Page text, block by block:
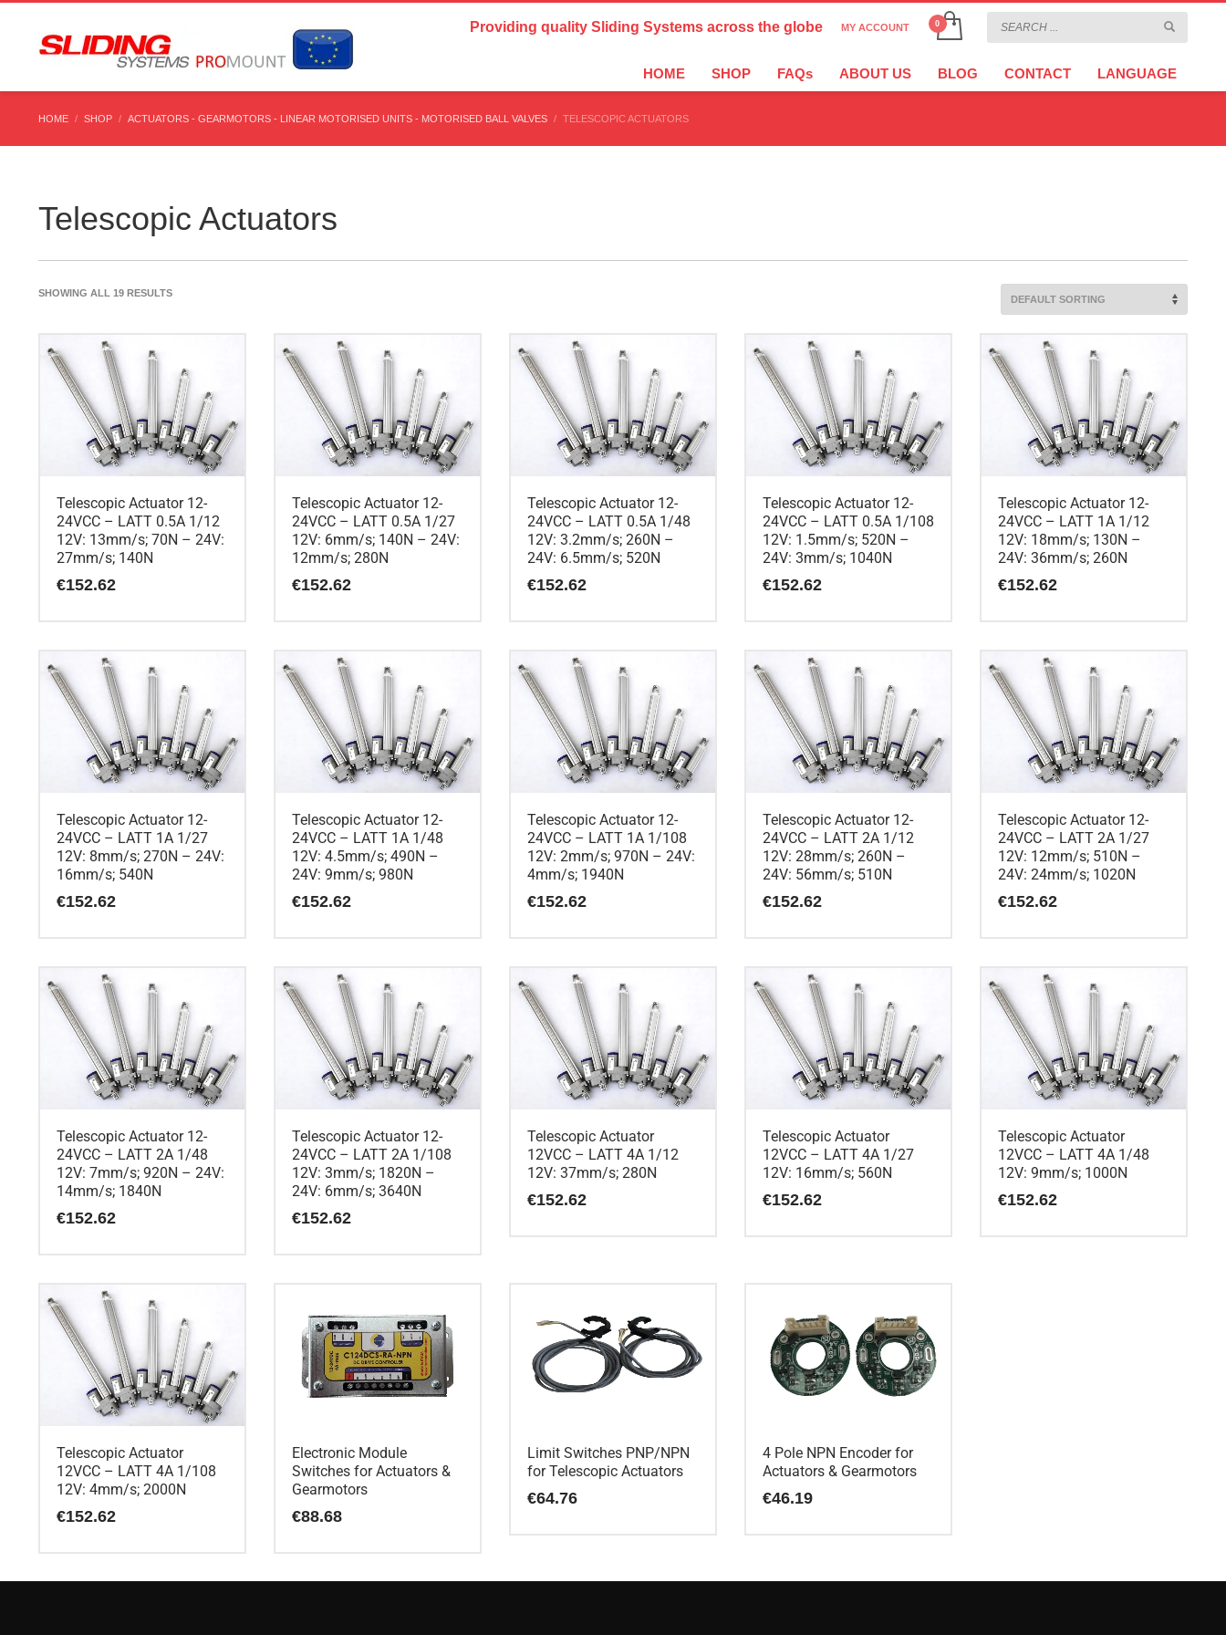
Country Settings:
CURRENCY
Providing quality Sliding Systems across the globe MY ACCOUNT
HOME SHOP FAQs ABOUT US BLOG CONTACT LANGUAGE
HOME SHOP ACTUATORS - GEARMOTORS - LINEAR MOTORISED UNITS - MOTORISED BALL VALVES TELESCOPIC ACTUATORS
Telescopic Actuators
SHOWING ALL 19 RESULTS
Telescopic Actuator 12-
24VCC – LATT 0.5A 1/12
12V: 13mm/s; 70N – 24V:
27mm/s; 140N
€152.62
Telescopic Actuator 12-
24VCC – LATT 0.5A 1/27
12V: 6mm/s; 140N – 24V:
12mm/s; 280N
€152.62
Telescopic Actuator 12-
24VCC – LATT 0.5A 1/48
12V: 3.2mm/s; 260N –
24V: 6.5mm/s; 520N
€152.62
Telescopic Actuator 12-
24VCC – LATT 0.5A 1/108
12V: 1.5mm/s; 520N –
24V: 3mm/s; 1040N
€152.62
Telescopic Actuator 12-
24VCC – LATT 1A 1/12
12V: 18mm/s; 130N –
24V: 36mm/s; 260N
€152.62
Telescopic Actuator 12-
24VCC – LATT 1A 1/27
12V: 8mm/s; 270N – 24V:
16mm/s; 540N
€152.62
Telescopic Actuator 12-
24VCC – LATT 1A 1/48
12V: 4.5mm/s; 490N –
24V: 9mm/s; 980N
€152.62
Telescopic Actuator 12-
24VCC – LATT 1A 1/108
12V: 2mm/s; 970N – 24V:
4mm/s; 1940N
€152.62
Telescopic Actuator 12-
24VCC – LATT 2A 1/12
12V: 28mm/s; 260N –
24V: 56mm/s; 510N
€152.62
Telescopic Actuator 12-
24VCC – LATT 2A 1/27
12V: 12mm/s; 510N –
24V: 24mm/s; 1020N
€152.62
Telescopic Actuator 12-
24VCC – LATT 2A 1/48
12V: 7mm/s; 920N – 24V:
14mm/s; 1840N
€152.62
Telescopic Actuator 12-
24VCC – LATT 2A 1/108
12V: 3mm/s; 1820N –
24V: 6mm/s; 3640N
€152.62
Telescopic Actuator
12VCC – LATT 4A 1/12
12V: 37mm/s; 280N
€152.62
Telescopic Actuator
12VCC – LATT 4A 1/27
12V: 16mm/s; 560N
€152.62
Telescopic Actuator
12VCC – LATT 4A 1/48
12V: 9mm/s; 1000N
€152.62
Telescopic Actuator
12VCC – LATT 4A 1/108
12V: 4mm/s; 2000N
€152.62
Electronic Module
Switches for Actuators &
Gearmotors
€88.68
Limit Switches PNP/NPN
for Telescopic Actuators
€64.76
4 Pole NPN Encoder for
Actuators & Gearmotors
€46.19